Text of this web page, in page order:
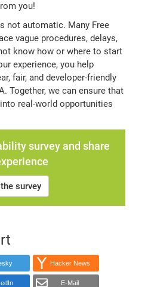
you!
not automatic. Many Free
vague procedures, delays,
know how or where to start
experience, you help
fair, and developer-friendly
Together, we can ensure that
real-world opportunities
survey and share
survey
Hacker News
E-Mail